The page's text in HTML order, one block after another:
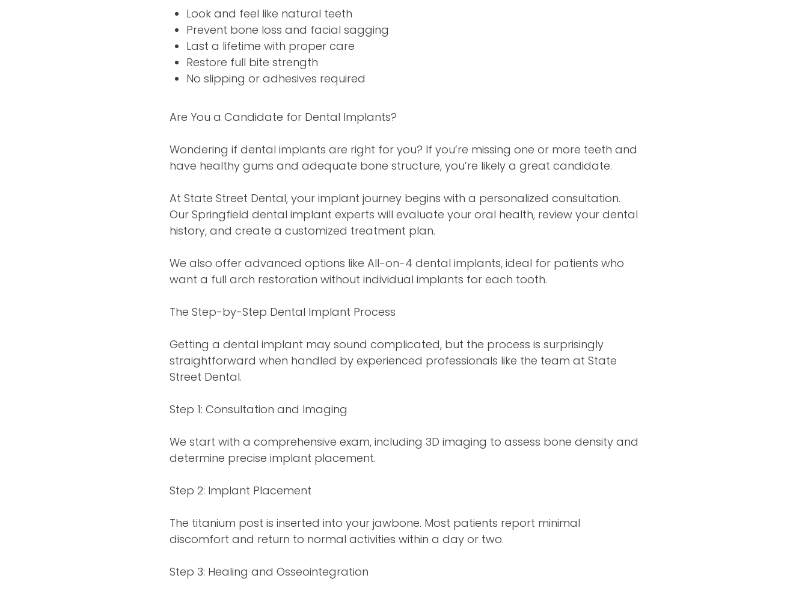
Look and feel like natural teeth
Prevent bone loss and facial sagging
Last a lifetime with proper care
Restore full bite strength
No slipping or adhesives required
Are You a Candidate for Dental Implants?
Wondering if dental implants are right for you? If you’re missing one or more teeth and
have healthy gums and adequate bone structure, you’re likely a great candidate.
At State Street Dental, your implant journey begins with a personalized consultation.
Our Springfield dental implant experts will evaluate your oral health, review your dental
history, and create a customized treatment plan.
We also offer advanced options like All-on-4 dental implants, ideal for patients who
want a full arch restoration without individual implants for each tooth.
The Step-by-Step Dental Implant Process
Getting a dental implant may sound complicated, but the process is surprisingly
straightforward when handled by experienced professionals like the team at State
Street Dental.
Step 1: Consultation and Imaging
We start with a comprehensive exam, including 3D imaging to assess bone density and
determine precise implant placement.
Step 2: Implant Placement
The titanium post is inserted into your jawbone. Most patients report minimal
discomfort and return to normal activities within a day or two.
Step 3: Healing and Osseointegration